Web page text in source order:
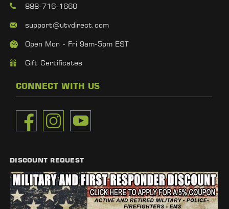
888-716-1660
support@utvdirect.com
Open Mon - Fri 9am-5pm EST
Gift Certificates
CONNECT WITH US
DISCOUNT REQUEST